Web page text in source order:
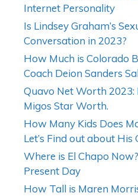
Internet Personality
Is Lindsey Graham’s
Conversation in 2023?
How Much is Colorado
Coach Deion Sanders
Quavo Net Worth 2023:
Migos Star Worth.
How Many Kids Does
Let’s Find out about
Where is El Chapo
Present Day
How Tall is Maren